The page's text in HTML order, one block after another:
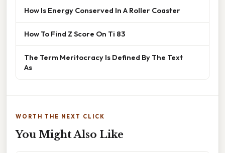
How Is Energy Conserved In A Roller Coaster
How To Find Z Score On Ti 83
The Term Meritocracy Is Defined By The Text
As
WORTH THE NEXT CLICK
You Might Also Like